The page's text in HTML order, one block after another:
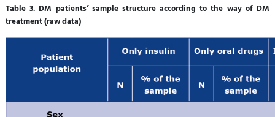
Table 3. DM patients’ sample structure according to the way of DM
treatment (raw data)